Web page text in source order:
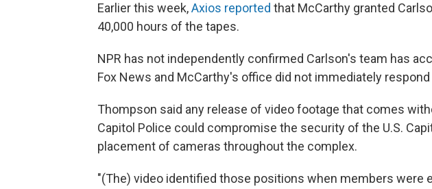
Earlier this week,Axios reported that McCarthy granted
40,000 hours of the tapes.
NPR has not independently confirmed Carlson's team has
Fox News and McCarthy's office did not immediately
Thompson said any release of video footage that comes
Capitol Police could compromise the security of the U.S.
placement of cameras throughout the complex.
"(The) video identified those positions when members were